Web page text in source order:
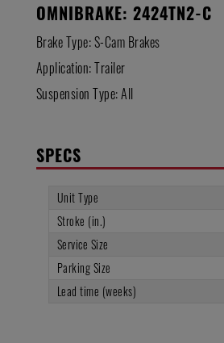
OMNIBRAKE: 2424TN2-C
Brake Type: S-Cam Brakes
Application: Trailer
Suspension Type: All
SPECS
Unit Type
Stroke (in.)
Service Size
Parking Size
Lead time (weeks)